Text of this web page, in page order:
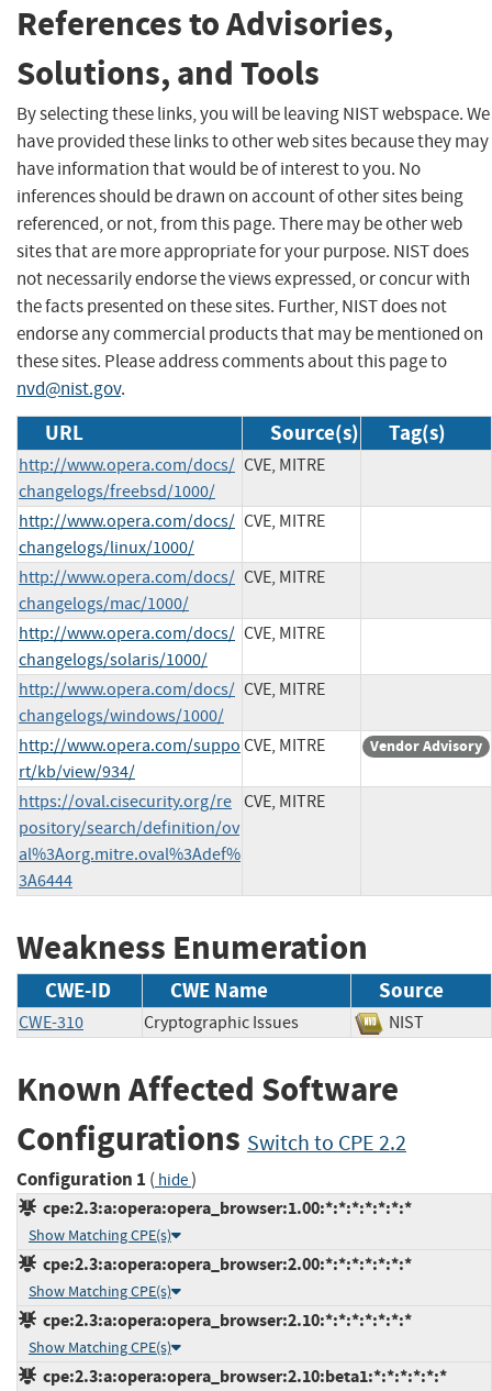
References to Advisories,
Solutions, and Tools
By selecting these links, you will be leaving NIST webspace. We
have provided these links to other web sites because they may
have information that would be of interest to you. No
inferences should be drawn on account of other sites being
referenced, or not, from this page. There may be other web
sites that are more appropriate for your purpose. NIST does
not necessarily endorse the views expressed, or concur with
the facts presented on these sites. Further, NIST does not
endorse any commercial products that may be mentioned on
these sites. Please address comments about this page to
nvd@nist.gov.
URL Source(s) Tag(s)
http://www.opera.com/docs/
changelogs/freebsd/1000/
CVE, MITRE
http://www.opera.com/docs/
changelogs/linux/1000/
CVE, MITRE
http://www.opera.com/docs/
changelogs/mac/1000/
CVE, MITRE
http://www.opera.com/docs/
changelogs/solaris/1000/
CVE, MITRE
http://www.opera.com/docs/
changelogs/windows/1000/
CVE, MITRE
http://www.opera.com/suppo
rt/kb/view/934/
CVE, MITRE Vendor Advisory
https://oval.cisecurity.org/re
pository/search/definition/ov
al%3Aorg.mitre.oval%3Adef%
3A6444
CVE, MITRE
Weakness Enumeration
CWE-ID CWE Name Source
CWE-310 Cryptographic Issues NIST
Known Affected Software
Configurations Switch to CPE 2.2
Configuration 1 ( hide)
cpe:2.3:a:opera:opera_browser:1.00:*:*:*:*:*:*:*
Show Matching CPE(s)
cpe:2.3:a:opera:opera_browser:2.00:*:*:*:*:*:*:*
Show Matching CPE(s)
cpe:2.3:a:opera:opera_browser:2.10:*:*:*:*:*:*:*
Show Matching CPE(s)
cpe:2.3:a:opera:opera_browser:2.10:beta1:*:*:*:*:*:*